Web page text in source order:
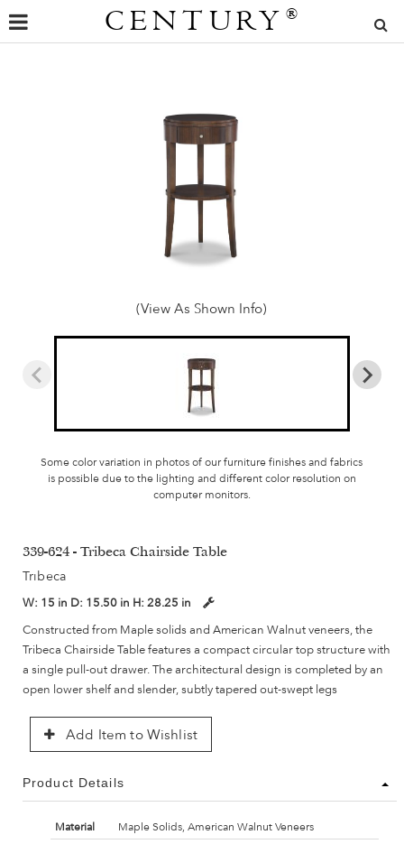
CENTURY ®
(View As Shown Info)
Some color variation in photos of our furniture finishes and fabrics
is possible due to the lighting and different color resolution on
computer monitors.
339-624 - Tribeca Chairside Table
Tribeca
W: 15 in D: 15.50 in H: 28.25 in
Constructed from Maple solids and American Walnut veneers, the
Tribeca Chairside Table features a compact circular top structure with
a single pull-out drawer. The architectural design is completed by an
open lower shelf and slender, subtly tapered out-swept legs
Add Item to Wishlist
Product Details
Material
Maple Solids, American Walnut Veneers